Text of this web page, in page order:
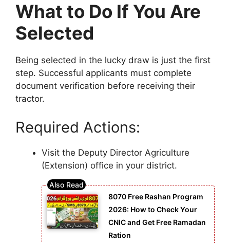
What to Do If You Are
Selected
Being selected in the lucky draw is just the first
step. Successful applicants must complete
document verification before receiving their
tractor.
Required Actions:
Visit the Deputy Director Agriculture
(Extension) office in your district.
8070 Free Rashan Program
2026: How to Check Your
CNIC and Get Free Ramadan
Ration